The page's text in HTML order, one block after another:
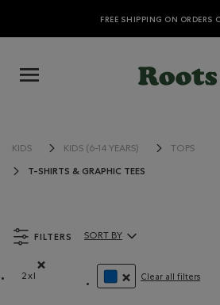
FREE SHIPPING ON ORDERS
KIDS KIDS (6-14 YEARS) TOPS
T-SHIRTS & GRAPHIC TEES
FILTERS
2xl
Remove filter Refined by Size: 2xl
Clear all filters
Sort By Products:
SORT BY